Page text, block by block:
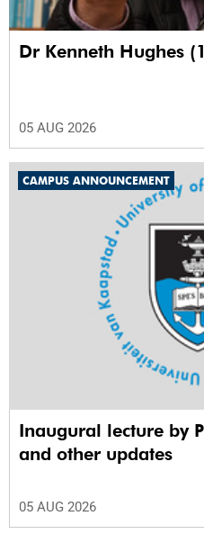
Dr Kenneth Hughes
05 AUG 2026
CAMPUS ANNOUNCEMENT
Inaugural lecture by
and other updates
05 AUG 2026